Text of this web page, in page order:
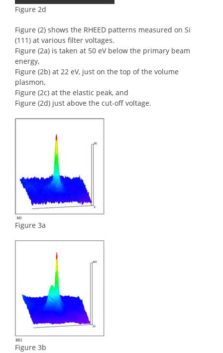
Figure 2d
Figure (2) shows the RHEED patterns measured on Si
(111) at various filter voltages.
Figure (2a) is taken at 50 eV below the primary beam
energy,
Figure (2b) at 22 eV, just on the top of the volume
plasmon,
Figure (2c) at the elastic peak, and
Figure (2d) just above the cut-off voltage.
Figure 3a
Figure 3b